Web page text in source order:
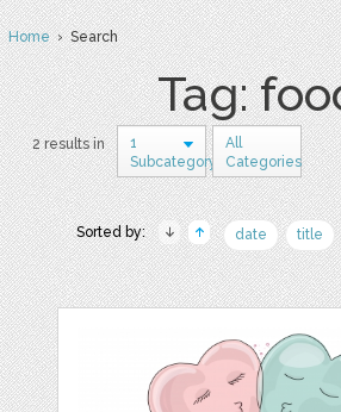
Home› Search
Tag:
2 results in
1
Subcategory
All
Categories
Sorted by: date title